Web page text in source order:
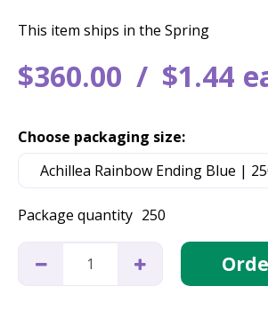
$360.00 $1.44
This item ships in the Spring
Package quantity 250
Choose packaging size: